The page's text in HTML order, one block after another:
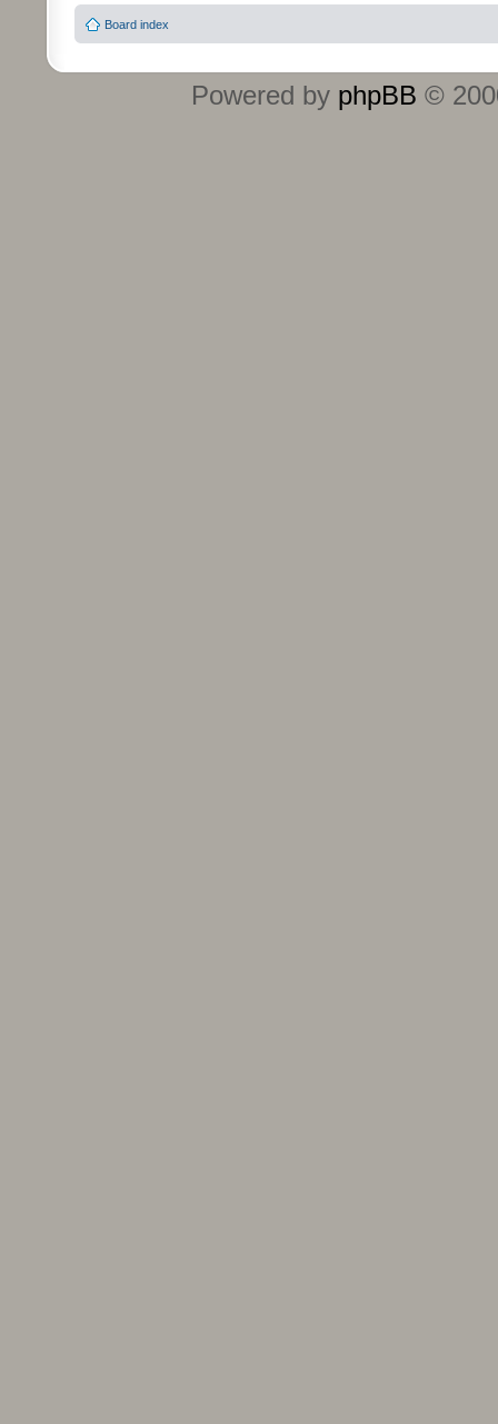
Board index
Powered by phpBB ©